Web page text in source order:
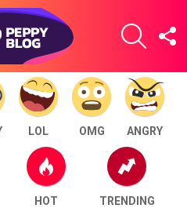
SEARCH
LOL OMG ANGRY
HOT TRENDING